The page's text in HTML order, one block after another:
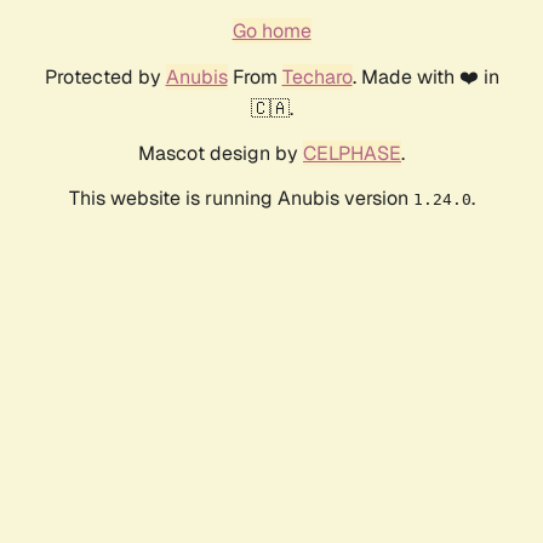
Go home
Protected by AnubisFrom Techaro. Made with ❤️ in
🇨🇦.
Mascot design by CELPHASE.
This website is running Anubis version 1.24.0.